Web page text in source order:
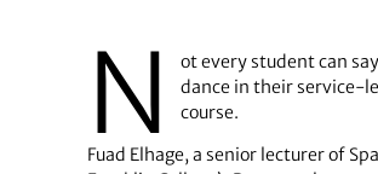
N
ot every student can
dance in their service-
course.
Fuad Elhage, a senior lecturer of